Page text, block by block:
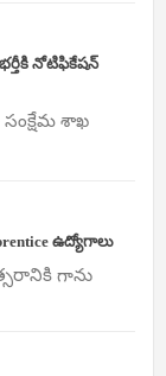
భర్తీకి నోటిఫికేషన్
శాఖ
ఉద్యోగాలు
గాను